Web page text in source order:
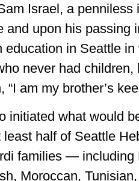
Israel, a penniless
and upon his passing
in Seattle
never had children,
am my brother’s
initiated what would
least half of Seattle
families — including
Moroccan,